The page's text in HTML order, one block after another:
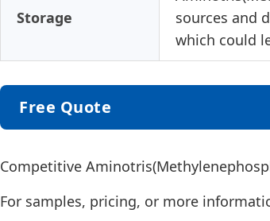
Storage
sources and
which could
Free Quote
Competitive
For samples, pricing, or more